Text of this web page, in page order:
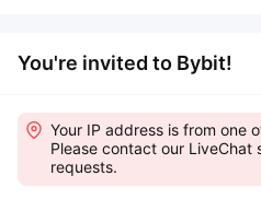
You're invited to Bybit!
Your IP address is from one
Please contact our
requests.